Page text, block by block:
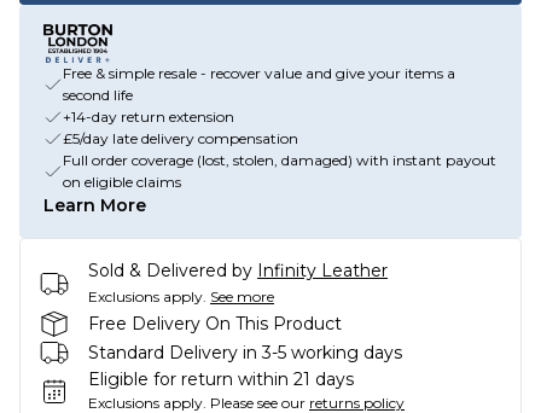
Free & simple resale - recover value and give your items a
second life
+14-day return extension
£5/day late delivery compensation
Full order coverage (lost, stolen, damaged) with instant payout
on eligible claims
Learn More
Sold & Delivered by Infinity Leather
Exclusions apply. See more
Free Delivery On This Product
Standard Delivery in 3-5 working days
Eligible for return within 21 days
Exclusions apply. Please see our returns policy